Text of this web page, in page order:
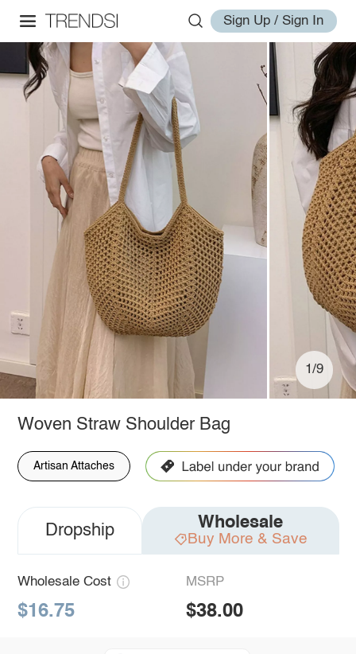
Sign Up / Sign In
1/9
Woven Straw Shoulder Bag
Artisan Attaches
Dropship Wholesale
Buy More & Save
Wholesale Cost
$16.75
MSRP
$38.00